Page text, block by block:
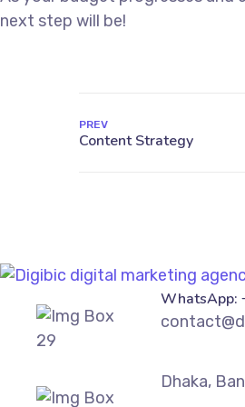
next step will be!
PREV
WhatsApp:
Dhaka,